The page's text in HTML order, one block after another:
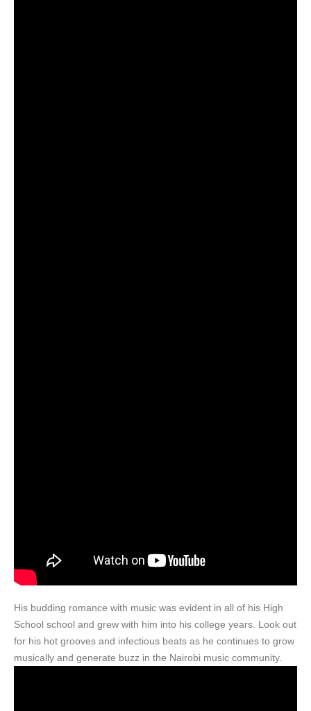
His budding romance with music was evident in all of his High
School school and grew with him into his college years. Look out
for his hot grooves and infectious beats as he continues to grow
musically and generate buzz in the Nairobi music community.